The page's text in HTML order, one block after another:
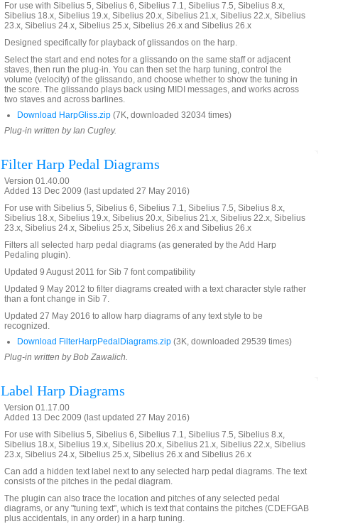
For use with Sibelius 5, Sibelius 6, Sibelius 7.1, Sibelius 7.5, Sibelius 8.x,
Sibelius 18.x, Sibelius 19.x, Sibelius 20.x, Sibelius 21.x, Sibelius 22.x, Sibelius
23.x, Sibelius 24.x, Sibelius 25.x, Sibelius 26.x and Sibelius 26.x
Designed specifically for playback of glissandos on the harp.
Select the start and end notes for a glissando on the same staff or adjacent
staves, then run the plug-in. You can then set the harp tuning, control the
volume (velocity) of the glissando, and choose whether to show the tuning in
the score. The glissando plays back using MIDI messages, and works across
two staves and across barlines.
Download HarpGliss.zip (7K, downloaded 32034 times)
Plug-in written by Ian Cugley.
Filter Harp Pedal Diagrams
Version 01.40.00
Added 13 Dec 2009 (last updated 27 May 2016)
For use with Sibelius 5, Sibelius 6, Sibelius 7.1, Sibelius 7.5, Sibelius 8.x,
Sibelius 18.x, Sibelius 19.x, Sibelius 20.x, Sibelius 21.x, Sibelius 22.x, Sibelius
23.x, Sibelius 24.x, Sibelius 25.x, Sibelius 26.x and Sibelius 26.x
Filters all selected harp pedal diagrams (as generated by the Add Harp
Pedaling plugin).
Updated 9 August 2011 for Sib 7 font compatibility
Updated 9 May 2012 to filter diagrams created with a text character style rather
than a font change in Sib 7.
Updated 27 May 2016 to allow harp diagrams of any text style to be
recognized.
Download FilterHarpPedalDiagrams.zip (3K, downloaded 29539 times)
Plug-in written by Bob Zawalich.
Label Harp Diagrams
Version 01.17.00
Added 13 Dec 2009 (last updated 27 May 2016)
For use with Sibelius 5, Sibelius 6, Sibelius 7.1, Sibelius 7.5, Sibelius 8.x,
Sibelius 18.x, Sibelius 19.x, Sibelius 20.x, Sibelius 21.x, Sibelius 22.x, Sibelius
23.x, Sibelius 24.x, Sibelius 25.x, Sibelius 26.x and Sibelius 26.x
Can add a hidden text label next to any selected harp pedal diagrams. The text
consists of the pitches in the pedal diagram.
The plugin can also trace the location and pitches of any selected pedal
diagrams, or any "tuning text", which is text that contains the pitches (CDEFGAB
plus accidentals, in any order) in a harp tuning.